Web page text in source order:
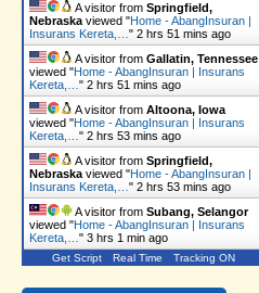
A visitor from Springfield,
Nebraska viewed "Home - AbangInsuran |
Insurans Kereta,… " 2 hrs 51 mins ago
A visitor from Gallatin, Tennessee
viewed "Home - AbangInsuran | Insurans
Kereta,… " 2 hrs 51 mins ago
A visitor from Altoona, Iowa
viewed "Home - AbangInsuran | Insurans
Kereta,… " 2 hrs 53 mins ago
A visitor from Springfield,
Nebraska viewed "Home - AbangInsuran |
Insurans Kereta,… " 2 hrs 53 mins ago
A visitor from Subang, Selangor
viewed "Home - AbangInsuran | Insurans
Kereta,… " 3 hrs 1 min ago
Get Script Real Time Tracking ON